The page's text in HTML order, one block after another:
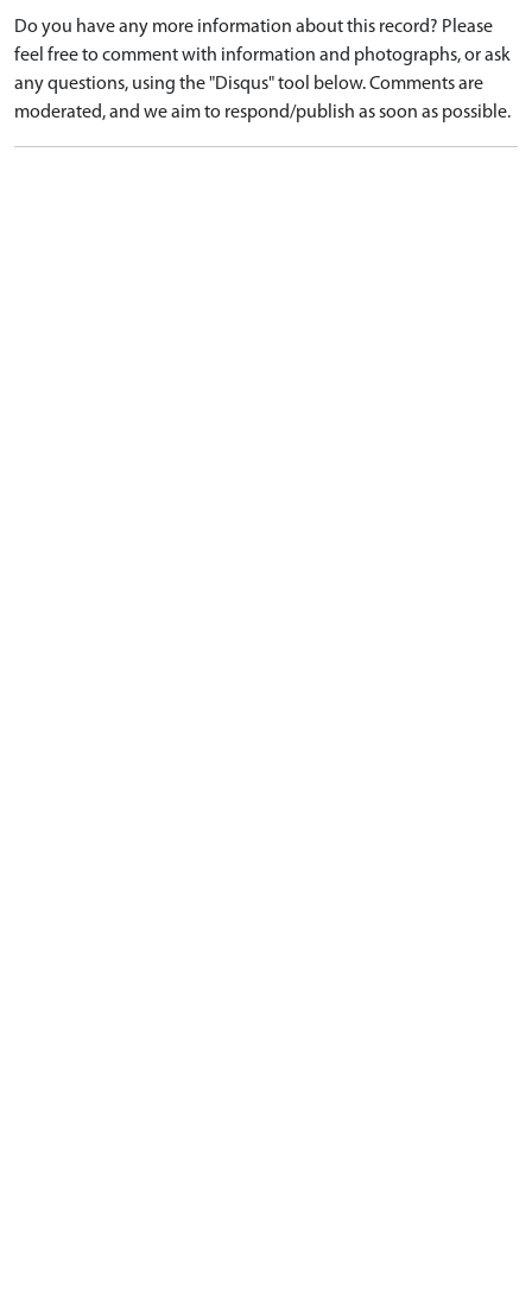
Do you have any more information about this record? Please
feel free to comment with information and photographs, or ask
any questions, using the "Disqus" tool below. Comments are
moderated, and we aim to respond/publish as soon as possible.